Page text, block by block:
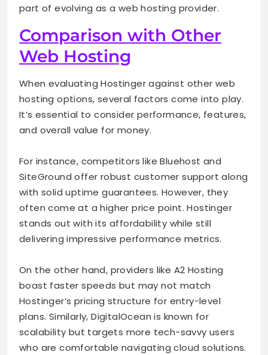
part of evolving as a web hosting provider.
Comparison with Other
Web Hosting
When evaluating Hostinger against other web
hosting options, several factors come into play.
It’s essential to consider performance, features,
and overall value for money.
For instance, competitors like Bluehost and
SiteGround offer robust customer support along
with solid uptime guarantees. However, they
often come at a higher price point. Hostinger
stands out with its affordability while still
delivering impressive performance metrics.
On the other hand, providers like A2 Hosting
boast faster speeds but may not match
Hostinger’s pricing structure for entry-level
plans. Similarly, DigitalOcean is known for
scalability but targets more tech-savvy users
who are comfortable navigating cloud solutions.